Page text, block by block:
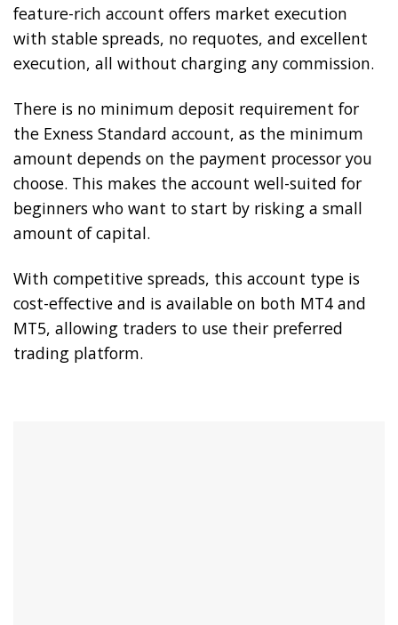
feature-rich account offers market execution
with stable spreads, no requotes, and excellent
execution, all without charging any commission.
There is no minimum deposit requirement for
the Exness Standard account, as the minimum
amount depends on the payment processor you
choose. This makes the account well-suited for
beginners who want to start by risking a small
amount of capital.
With competitive spreads, this account type is
cost-effective and is available on both MT4 and
MT5, allowing traders to use their preferred
trading platform.